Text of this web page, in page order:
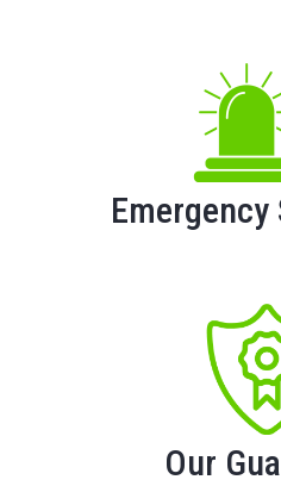
Emergency
Our